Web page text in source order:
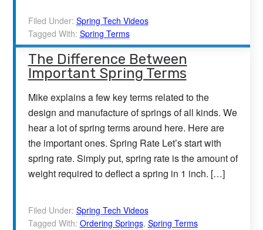
Filed Under: Spring Tech Videos
Tagged With: Spring Terms
The Difference Between
Important Spring Terms
Mike explains a few key terms related to the
design and manufacture of springs of all kinds. We
hear a lot of spring terms around here. Here are
the important ones. Spring Rate Let’s start with
spring rate. Simply put, spring rate is the amount of
weight required to deflect a spring in 1 inch. […]
Filed Under: Spring Tech Videos
Tagged With: Ordering Springs, Spring Terms